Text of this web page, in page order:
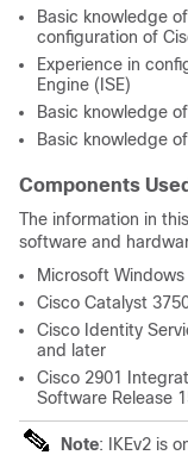
Basic knowledge
configuration of
Experience in
Engine (ISE)
Basic knowledge
Basic knowledge
Components Used
The information in
software and
Microsoft
Cisco Catalyst
Cisco Identity
and later
Cisco 2901
Software Release
Note: IKEv2 is